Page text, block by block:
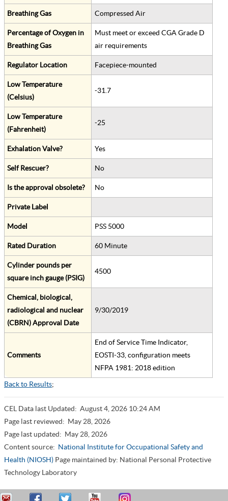
Breathing Gas Compressed Air
Percentage of Oxygen in
Breathing Gas
Must meet or exceed CGA Grade D
air requirements
Regulator Location Facepiece-mounted
Low Temperature
(Celsius)
-31.7
Low Temperature
(Fahrenheit)
-25
Exhalation Valve? Yes
Self Rescuer? No
Is the approval obsolete? No
Private Label
Model PSS 5000
Rated Duration 60 Minute
Cylinder pounds per
square inch gauge (PSIG)
4500
Chemical, biological,
radiological and nuclear
(CBRN) Approval Date
9/30/2019
Comments
End of Service Time Indicator,
EOSTI-33, configuration meets
NFPA 1981: 2018 edition
Back to Results;
CEL Data last Updated: August 4, 2026 10:24 AM
Page last reviewed: May 28, 2026
Page last updated: May 28, 2026
Content source: National Institute for Occupational Safety and
Health (NIOSH) Page maintained by: National Personal Protective
Technology Laboratory